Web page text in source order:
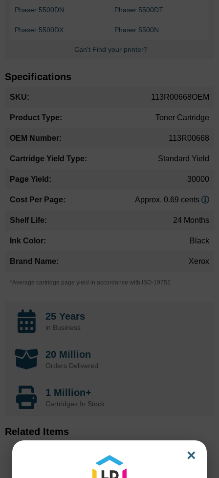
Phaser 5500DN Phaser 5500DT
Phaser 5500DX Phaser 5500N
Can't Find your printer?
Specifications
Information
113R00668OEM
Toner Cartridge
113R00668
Standard Yield
30000
Approx. 0.69 cents
24 Months
Black
Xerox
*Average cartridge page yield in accordance with ISO-19752.
25 Years
in Business
20 Million
Orders Delivered
1 Million+
Cartridges In Stock
Related Items
×